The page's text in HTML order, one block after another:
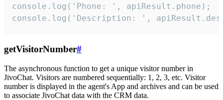
console.log('Phone: ', apiResult.phone);
console.log('Description: ',
getVisitorNumber#
The asynchronous function to get a unique visitor number in
JivoChat. Visitors are numbered sequentially: 1, 2, 3, etc. Visitor
number is displayed in the agent's App and archives and can be used
to associate JivoChat data with the CRM data.